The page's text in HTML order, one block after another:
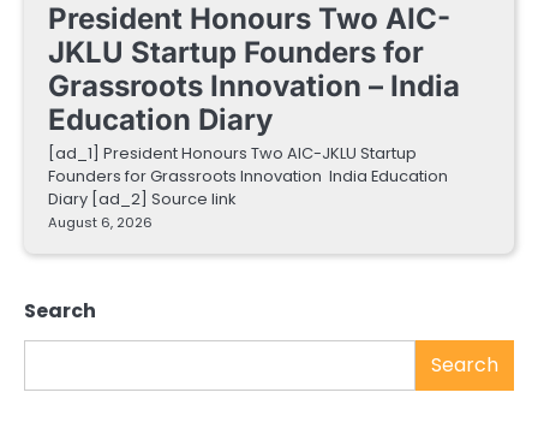
President Honours Two AIC-
JKLU Startup Founders for
Grassroots Innovation – India
Education Diary
[ad_1] President Honours Two AIC-JKLU Startup
Founders for Grassroots Innovation India Education
Diary [ad_2] Source link
August 6, 2026
Search
Search